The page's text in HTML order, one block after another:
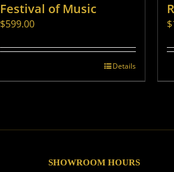
Festival of Music
$599.00
Details
$
SHOWROOM HOURS